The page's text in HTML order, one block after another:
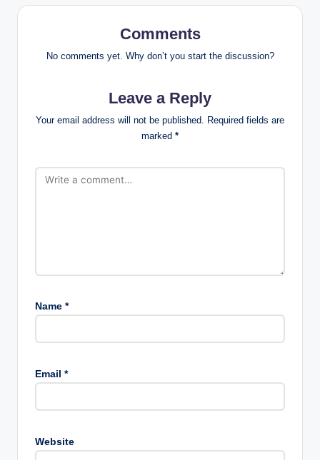
Comments
No comments yet. Why don’t you start the discussion?
Leave a Reply
Your email address will not be published. Required fields are
marked *
Name *
Email *
Website